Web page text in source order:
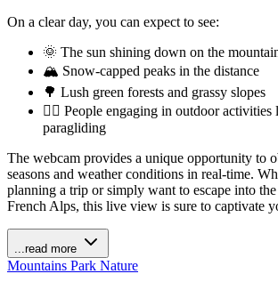
On a clear day, you can expect to see:
🌞 The sun shining down on the
🏔️ Snow-capped peaks in the distance
🌳 Lush green forests and grassy slopes
🏃‍♀️ People engaging in outdoor
paragliding
The webcam provides a unique opportunity to
seasons and weather conditions in real-time.
planning a trip or simply want to escape into
French Alps, this live view is sure to captivate
...read more
Mountains Park Nature